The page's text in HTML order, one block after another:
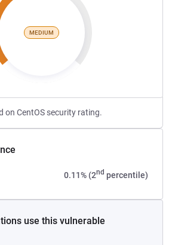
MEDIUM
on CentOS security rating.
0.11% (2nd percentile)
use this vulnerable